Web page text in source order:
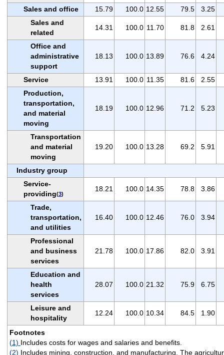
Sales and office 15.79 100.0 12.55 79.5
3.25
Sales and
related
14.31 100.0 11.70 81.8 2.61
Office and
administrative
support
18.13 100.0 13.89 76.6 4.24
Service 13.91 100.0 11.35 81.6
2.55
Production,
transportation,
and material
moving
18.19 100.0 12.96 71.2 5.23
Transportation
and material
moving
19.20 100.0 13.28 69.2 5.91
Industry group
Service-
providing(3)
18.21 100.0 14.35 78.8 3.86
Trade,
transportation,
and utilities
16.40 100.0 12.46 76.0 3.94
Professional
and business
services
21.78 100.0 17.86 82.0 3.91
Education and
health
services
28.07 100.0 21.32 75.9 6.75
Leisure and
hospitality
12.24 100.0 10.34 84.5 1.90
Footnotes
(1) Includes costs for wages and salaries and benefits.
(2) Includes mining, construction, and manufacturing. The